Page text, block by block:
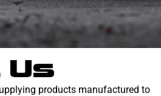
Us
products manufactured to